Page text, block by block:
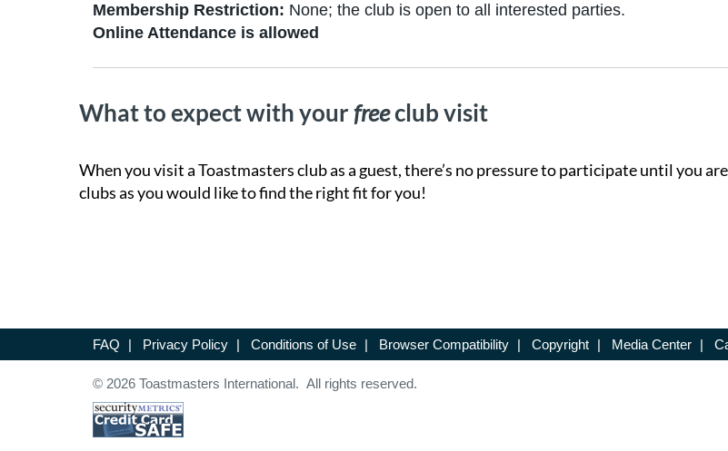
Membership Restriction: None; the club is open to all interested parties.
Online Attendance is allowed
What to expect with yourfreeclub visit
When you visit a Toastmasters club as a guest, there’s no pressure to participate until you
clubs as you would like to find the right fit for you!
FAQ | Privacy Policy | Conditions of Use | Browser Compatibility | Copyright | Media Center |
© 2026 Toastmasters International. All rights reserved.